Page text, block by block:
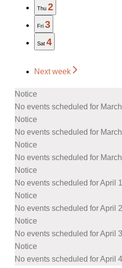
Thu 2
Fri 3
Sat 4
Next week
Notice
No events scheduled for
Notice
No events scheduled for
Notice
No events scheduled for
Notice
No events scheduled for April
Notice
No events scheduled for April
Notice
No events scheduled for April
Notice
No events scheduled for April